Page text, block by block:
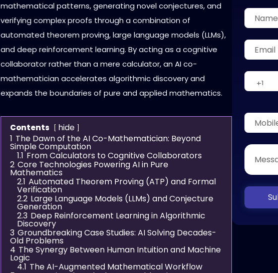
mathematical patterns, generating novel conjectures, and
verifying complex proofs through a combination of
automated theorem proving, large language models (LLMs),
and deep reinforcement learning. By acting as a cognitive
collaborator rather than a mere calculator, an AI co-
mathematician accelerates algorithmic discovery and
expands the boundaries of pure and applied mathematics.
Contents
hide
1 The Dawn of the AI Co-Mathematician: Beyond
Simple Computation
1.1 From Calculators to Cognitive Collaborators
2 Core Technologies Powering AI in Pure
Mathematics
2.1 Automated Theorem Proving (ATP) and Formal
Verification
2.2 Large Language Models (LLMs) and Conjecture
Generation
2.3 Deep Reinforcement Learning in Algorithmic
Discovery
3 Groundbreaking Case Studies: AI Solving Decades-
Old Problems
4 The Synergy Between Human Intuition and Machine
Logic
4.1 The AI-Augmented Mathematical Workflow